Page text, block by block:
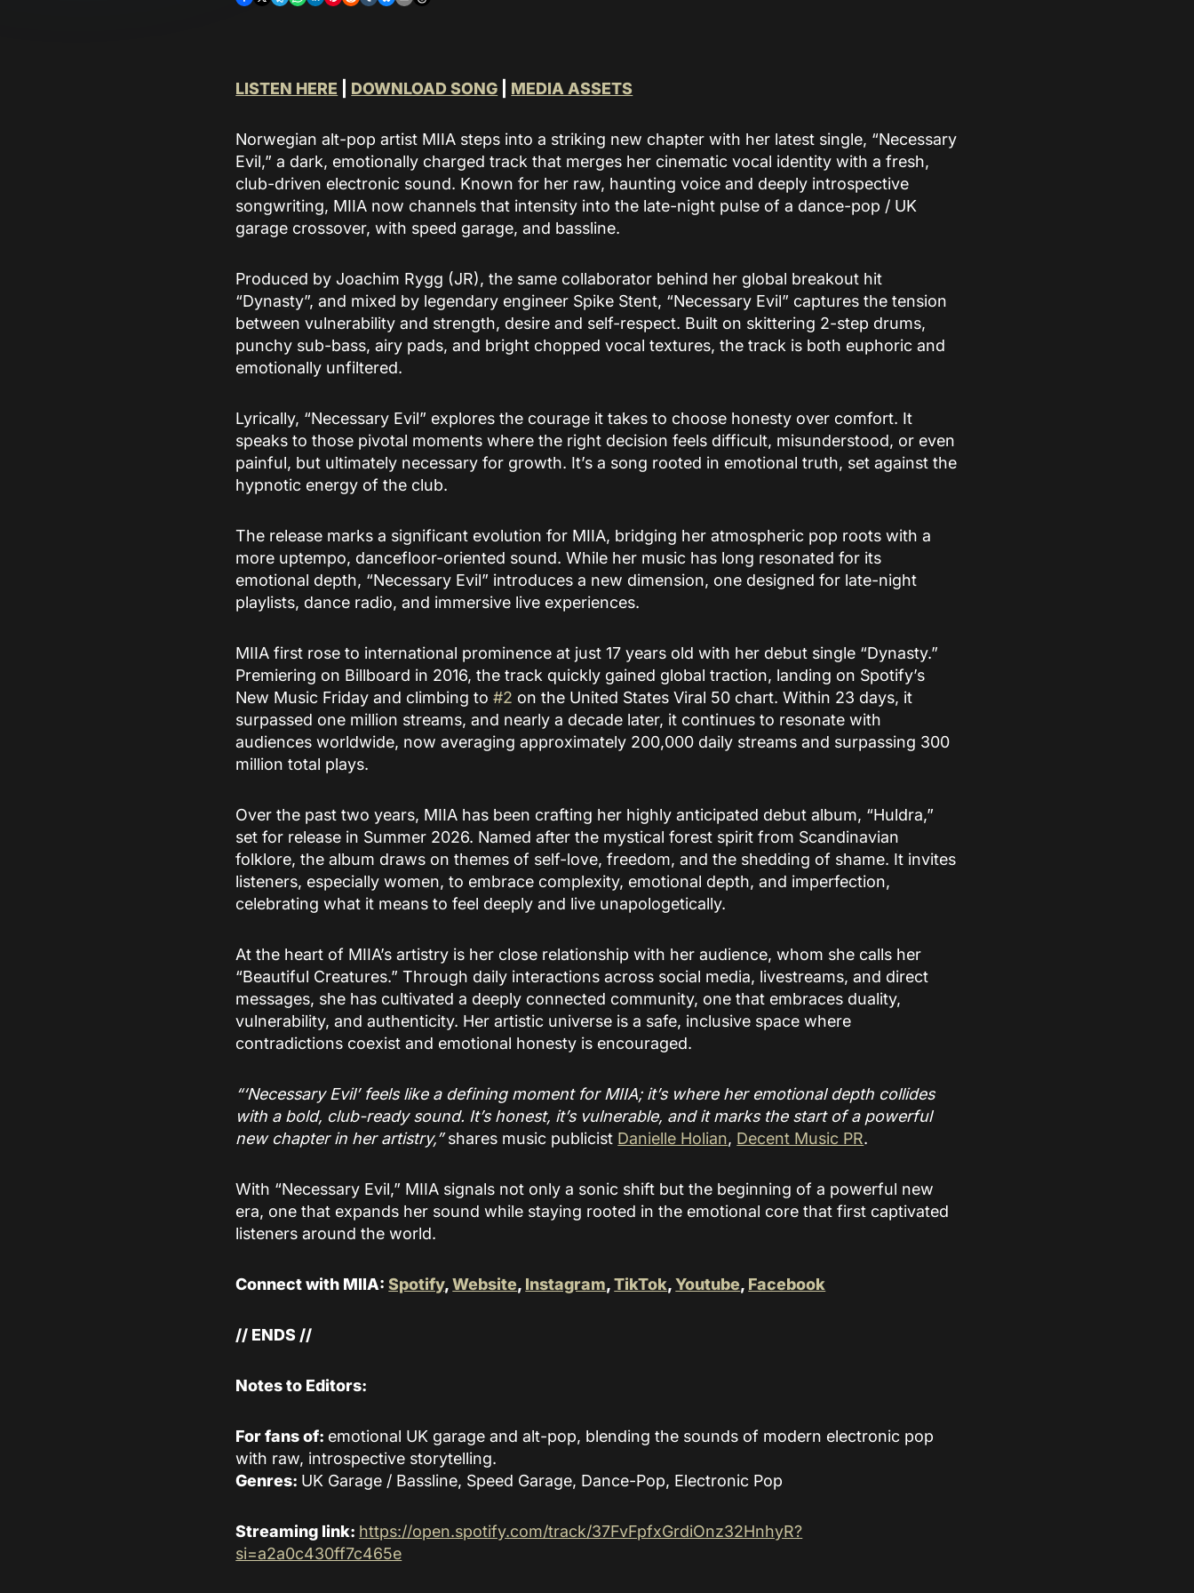
and supports discovery
LISTEN HERE DOWNLOAD SONG MEDIA ASSETS
Norwegian alt-pop artist MIIA steps into a striking new chapter with her latest single, “Necessary
Evil,” a dark, emotionally charged track that merges her cinematic vocal identity with a fresh,
club-driven electronic sound. Known for her raw, haunting voice and deeply introspective
songwriting, MIIA now channels that intensity into the late-night pulse of a dance-pop / UK
garage crossover, with speed garage, and bassline.
Produced by Joachim Rygg (JR), the same collaborator behind her global breakout hit
“Dynasty”, and mixed by legendary engineer Spike Stent, “Necessary Evil” captures the tension
between vulnerability and strength, desire and self-respect. Built on skittering 2-step drums,
punchy sub-bass, airy pads, and bright chopped vocal textures, the track is both euphoric and
emotionally unfiltered.
Lyrically, “Necessary Evil” explores the courage it takes to choose honesty over comfort. It
speaks to those pivotal moments where the right decision feels difficult, misunderstood, or even
painful, but ultimately necessary for growth. It’s a song rooted in emotional truth, set against the
hypnotic energy of the club.
The release marks a significant evolution for MIIA, bridging her atmospheric pop roots with a
more uptempo, dancefloor-oriented sound. While her music has long resonated for its
emotional depth, “Necessary Evil” introduces a new dimension, one designed for late-night
playlists, dance radio, and immersive live experiences.
MIIA first rose to international prominence at just 17 years old with her debut single “Dynasty.”
Premiering on Billboard in 2016, the track quickly gained global traction, landing on Spotify’s
New Music Friday and climbing to#2 on the United States Viral 50 chart. Within 23 days, it
surpassed one million streams, and nearly a decade later, it continues to resonate with
audiences worldwide, now averaging approximately 200,000 daily streams and surpassing 300
million total plays.
Over the past two years, MIIA has been crafting her highly anticipated debut album, “Huldra,”
set for release in Summer 2026. Named after the mystical forest spirit from Scandinavian
folklore, the album draws on themes of self-love, freedom, and the shedding of shame. It invites
listeners, especially women, to embrace complexity, emotional depth, and imperfection,
celebrating what it means to feel deeply and live unapologetically.
At the heart of MIIA’s artistry is her close relationship with her audience, whom she calls her
“Beautiful Creatures.” Through daily interactions across social media, livestreams, and direct
messages, she has cultivated a deeply connected community, one that embraces duality,
vulnerability, and authenticity. Her artistic universe is a safe, inclusive space where
contradictions coexist and emotional honesty is encouraged.
“‘Necessary Evil’ feels like a defining moment for MIIA; it’s where her emotional depth collides
with a bold, club-ready sound. It’s honest, it’s vulnerable, and it marks the start of a powerful
new chapter in her artistry,”shares music publicist Danielle Holian, Decent Music PR.
With “Necessary Evil,” MIIA signals not only a sonic shift but the beginning of a powerful new
era, one that expands her sound while staying rooted in the emotional core that first captivated
listeners around the world.
Connect with MIIA:Spotify,Website, Instagram,TikTok,Youtube, Facebook
// ENDS //
Notes to Editors:
For fans of: emotional UK garage and alt-pop, blending the sounds of modern electronic pop
with raw, introspective storytelling.
Genres: UK Garage / Bassline, Speed Garage, Dance-Pop, Electronic Pop
Streaming link: https://open.spotify.com/track/37FvFpfxGrdiOnz32HnhyR?
si=a2a0c430ff7c465e